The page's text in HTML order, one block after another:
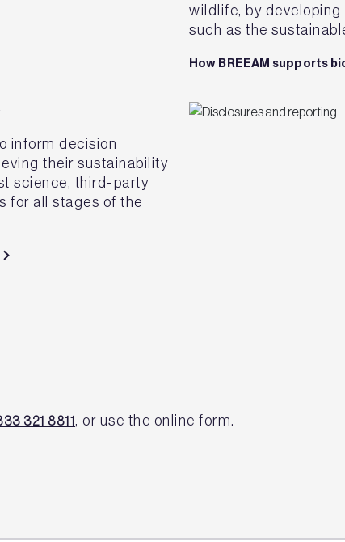
wildlife, by
such as the
How BREEAM supports
inform decision
their sustainability
science, third-party
for all stages of the
321 8811, or use the online form.